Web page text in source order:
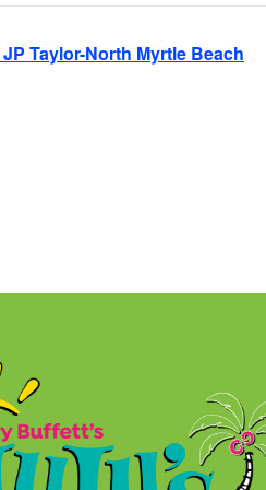
JP Taylor-North Myrtle Beach